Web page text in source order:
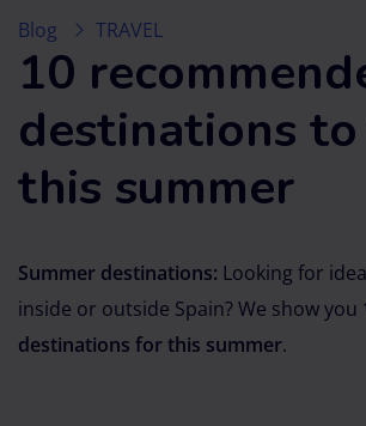
Blog TRAVEL
10
destinations
this summer
Summer destinations: Looking for
inside or outside Spain? We show you
destinations for this summer.